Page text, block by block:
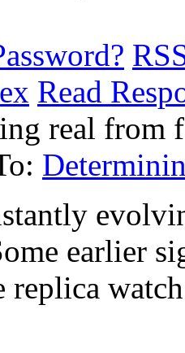
Read
real from
earlier
replica